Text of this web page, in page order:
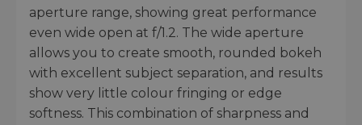
aperture range, showing great performance
even wide open at f/1.2. The wide aperture
allows you to create smooth, rounded bokeh
with excellent subject separation, and results
show very little colour fringing or edge
softness. This combination of sharpness and